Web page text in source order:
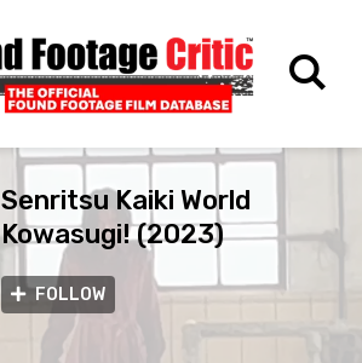
Senritsu Kaiki World
Kowasugi! (2023)
FOLLOW